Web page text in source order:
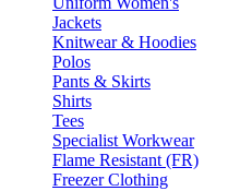
Jackets
Knitwear & Hoodies
Polos
Pants & Skirts
Shirts
Tees
Specialist Workwear
Flame Resistant (FR)
Freezer Clothing